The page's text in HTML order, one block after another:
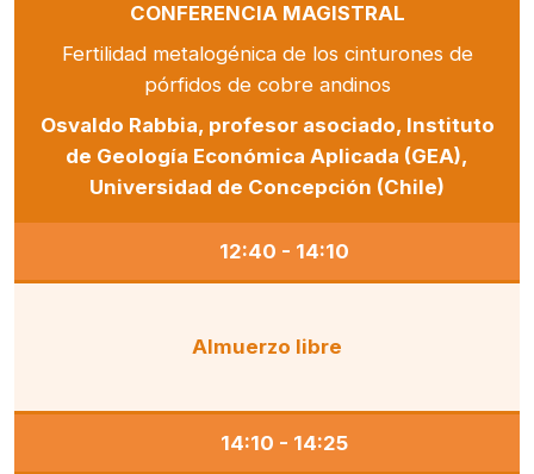
CONFERENCIA MAGISTRAL
Fertilidad metalogénica de los cinturones de
pórfidos de cobre andinos
Osvaldo Rabbia, profesor asociado, Instituto
de Geología Económica Aplicada (GEA),
Universidad de Concepción (Chile)
12:40 - 14:10
Almuerzo libre
14:10 - 14:25